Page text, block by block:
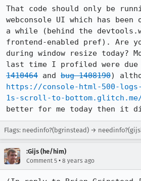
That code should only be
webconsole UI which has
a while (behind the
frontend-enabled pref). Are
during window resize today?
last time I profiled were
1410464 and bug 1408190
https://console-html-500-
1s-scroll-to-
better for me today then it
Flags: needinfo?(bgrinstead) →
:Gijs (he/him)
Comment 5 • 8 years ago